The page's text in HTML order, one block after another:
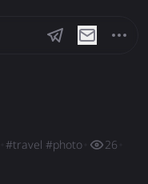
#travel #photo
26